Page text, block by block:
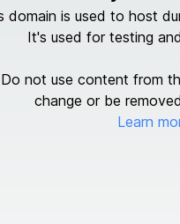
domain is used to host
It's used for testing
Do not use content from
change or be
Learn